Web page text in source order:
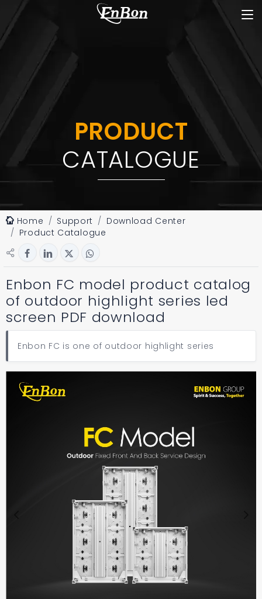
PRODUCT
CATALOGUE
Home Support
Download Center
Product Catalogue
Enbon FC model product catalog
of outdoor highlight series led
screen PDF download
Enbon FC is one of outdoor highlight series